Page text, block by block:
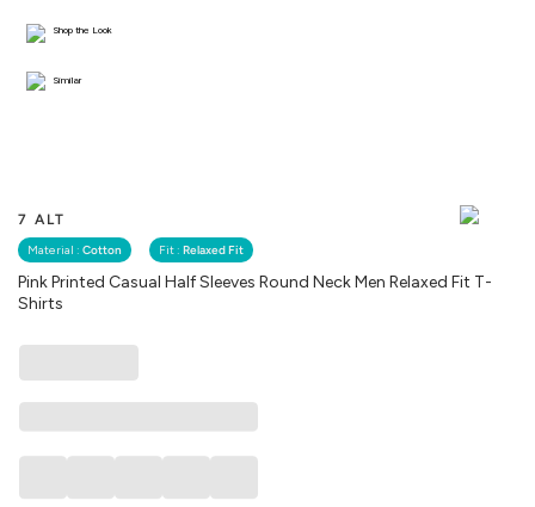
7 ALT
Material : Cotton Fit : Relaxed Fit
Pink Printed Casual Half Sleeves Round Neck Men Relaxed Fit T-
Shirts
Shop the Look
Similar